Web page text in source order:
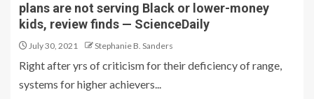
plans are not serving Black or lower-money
kids, review finds — ScienceDaily
July 30, 2021 Stephanie B. Sanders
Right after yrs of criticism for their deficiency of range,
systems for higher achievers...